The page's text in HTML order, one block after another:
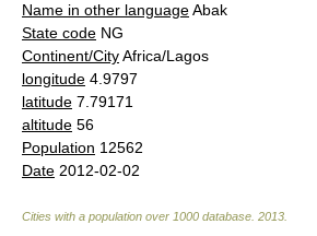
Name in other languageAbak
State code NG
Continent/CityAfrica/Lagos
longitude 4.9797
latitude 7.79171
altitude 56
Population 12562
Date 2012-02-02
Cities with a population over 1000 database 2013